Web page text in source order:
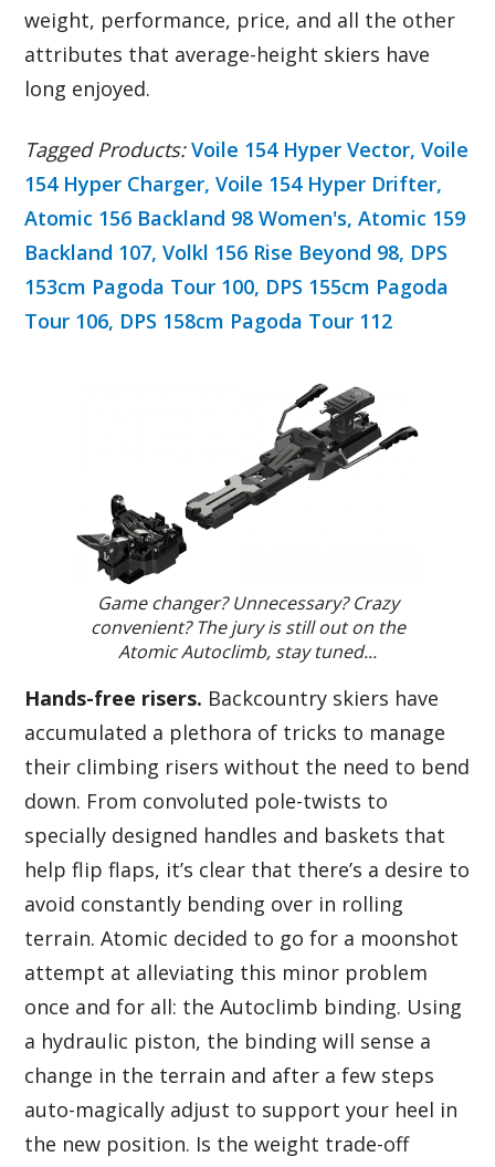
weight, performance, price, and all the other
attributes that average-height skiers have
long enjoyed.
Tagged Products:Voile 154 Hyper Vector, Voile
154 Hyper Charger, Voile 154 Hyper Drifter,
Atomic 156 Backland 98 Women's, Atomic 159
Backland 107, Volkl 156 Rise Beyond 98, DPS
153cm Pagoda Tour 100, DPS 155cm Pagoda
Tour 106, DPS 158cm Pagoda Tour 112
Game changer? Unnecessary? Crazy
convenient? The jury is still out on the
Atomic Autoclimb, stay tuned...
Hands-free risers. Backcountry skiers have
accumulated a plethora of tricks to manage
their climbing risers without the need to bend
down. From convoluted pole-twists to
specially designed handles and baskets that
help flip flaps, it’s clear that there’s a desire to
avoid constantly bending over in rolling
terrain. Atomic decided to go for a moonshot
attempt at alleviating this minor problem
once and for all: the Autoclimb binding. Using
a hydraulic piston, the binding will sense a
change in the terrain and after a few steps
auto-magically adjust to support your heel in
the new position. Is the weight trade-off